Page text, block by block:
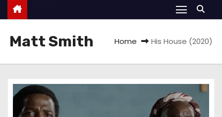
Matt Smith Home His House (2020)